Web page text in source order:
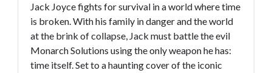
Jack Joyce fights for survival in a world where time
is broken. With his family in danger and the world
at the brink of collapse, Jack must battle the evil
Monarch Solutions using the only weapon he has:
time itself. Set to a haunting cover of the iconic